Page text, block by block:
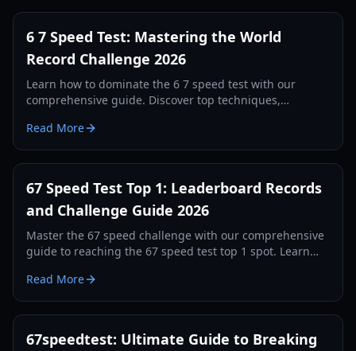
6 7 Speed Test: Mastering the World
Record Challenge 2026
Learn how to dominate the 6 7 speed test with our
comprehensive guide. Discover top techniques,
records.
Read More
67 Speed Test Top 1: Leaderboard Records
and Challenge Guide 2026
Master the 67 speed challenge with our comprehensive
guide to reaching the 67 speed test top 1 spot. Learn
strategies.
Read More
67speedtest: Ultimate Guide to Breaking